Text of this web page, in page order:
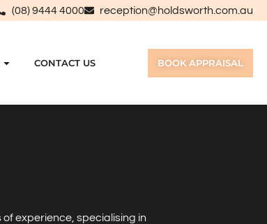
(08) 9444 4000 reception@holdsworth.com.au
CONTACT US BOOK APPRAISAL
experience, specialising in